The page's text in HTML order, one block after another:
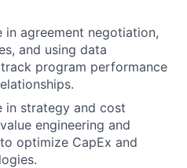
in agreement negotiation,
and using data
program performance
in strategy and cost
engineering and
optimize CapEx and